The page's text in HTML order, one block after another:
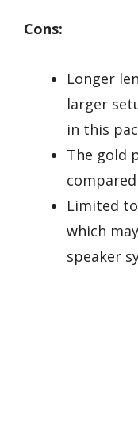
Cons:
Longer
larger
in this
The gold
Limited
which
speaker